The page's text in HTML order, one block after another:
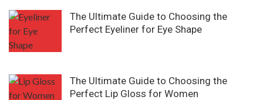
The Ultimate Guide to Choosing the
Perfect Eyeliner for Eye Shape
The Ultimate Guide to Choosing the
Perfect Lip Gloss for Women